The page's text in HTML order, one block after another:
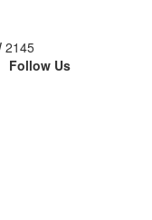
2145
Follow Us